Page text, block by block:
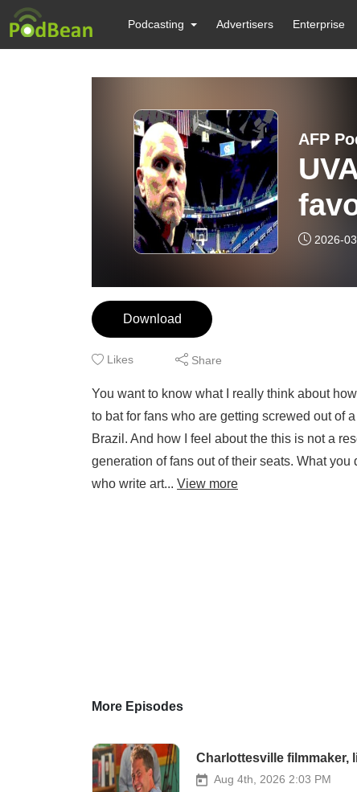
Podcasting Advertisers Enterprise
AFP
2026-
Download
Likes Share
You want to know what I really think about
to bat for fans who are getting screwed out of
Brazil. And how I feel about the this is not a
generation of fans out of their seats. What
who write art... View more
More Episodes
Charlottesville filmmaker,
Aug 4th, 2026 2:03 PM